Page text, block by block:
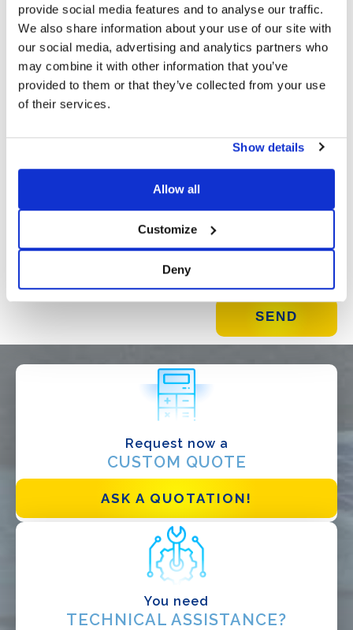
provide social media features and to analyse our traffic.
We also share information about your use of our site with
our social media, advertising and analytics partners who
may combine it with other information that you’ve
provided to them or that they’ve collected from your use
of their services.
Show details
Allow all
Customize
Deny
Privacy*
I authorize the processing of my data according to the
provisions of the
Privacy Policy of Basic S.B.R.L.
Newsletter
material about products and services provided by Basic
by clicking on the appropriate link located at the footer of
Request now a
CUSTOM QUOTE
ASK A QUOTATION!
You need
TECHNICAL ASSISTANCE?
WHAT DO YOU DO?*
Installer
Designer
EPC
Distributor
Other